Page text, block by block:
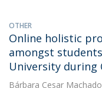
OTHER
Online holistic
amongst
University during
Bárbara Cesar Machado